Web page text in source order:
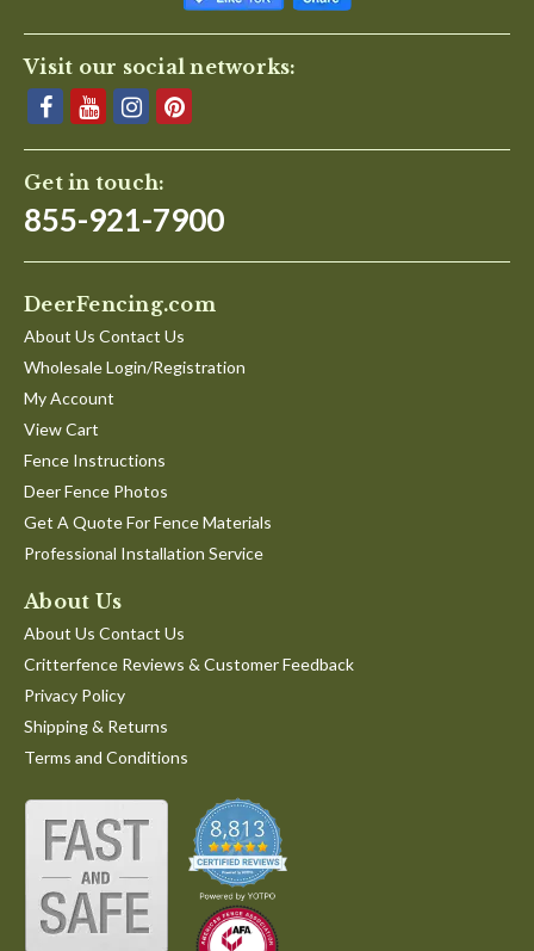
Visit our social networks:
Get in touch:
855-921-7900
DeerFencing.com
About Us Contact Us
Wholesale Login/Registration
My Account
View Cart
Fence Instructions
Deer Fence Photos
Get A Quote For Fence Materials
Professional Installation Service
About Us
About Us Contact Us
Critterfence Reviews & Customer Feedback
Privacy Policy
Shipping & Returns
Terms and Conditions